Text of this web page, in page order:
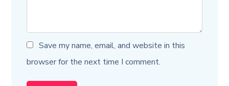
Save my name, email, and website in this
browser for the next time I comment.